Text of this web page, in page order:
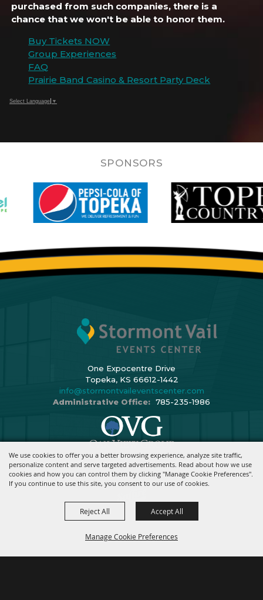
We use cookies to offer you a better browsing experience, analyze site traffic,
personalize content and serve targeted advertisements. Read about how we use
cookies and how you can control them by clicking "Manage Cookie Preferences".
If you continue to use this site, you consent to our use of cookies.
Manage Cookie Preferences
Reject All Accept All
purchased from such companies, there is a
chance that we won't be able to honor them.
Buy Tickets NOW
Group Experiences
FAQ
Prairie Band Casino & Resort Party Deck
Select Language ▼
SPONSORS
One Expocentre Drive
Topeka, KS 66612-1442
info@stormontvaileventscenter.com
Administrative Office: 785-235-1986
Copyright ©2026, Stormont Vail Events Center. All Rights Reserved.
Powered By